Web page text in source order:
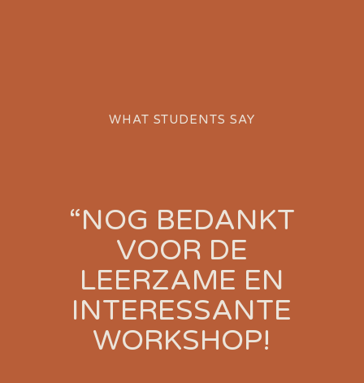
WHAT STUDENTS SAY
“NOG BEDANKT
VOOR DE
LEERZAME EN
INTERESSANTE
WORKSHOP!